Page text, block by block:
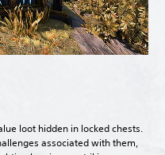
loot hidden in locked chests.
associated with them,